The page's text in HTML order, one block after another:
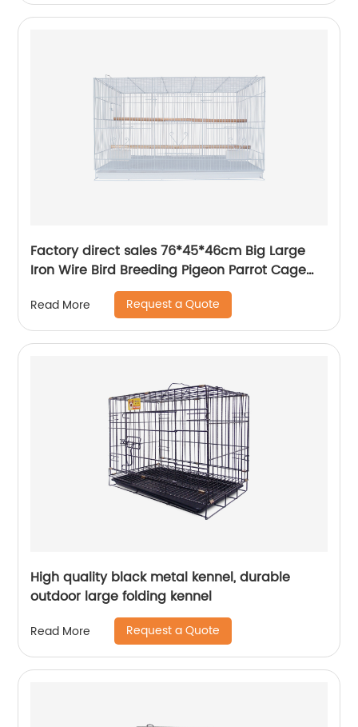
Factory direct sales 76*45*46cm Big Large
Iron Wire Bird Breeding Pigeon Parrot Cage
Custom Bird Cage
Read More Request a Quote
High quality black metal kennel, durable
outdoor large folding kennel
Read More Request a Quote